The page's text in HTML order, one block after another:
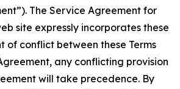
The Service Agreement for
site expressly incorporates these
of conflict between these Terms
any conflicting provision
will take precedence. By